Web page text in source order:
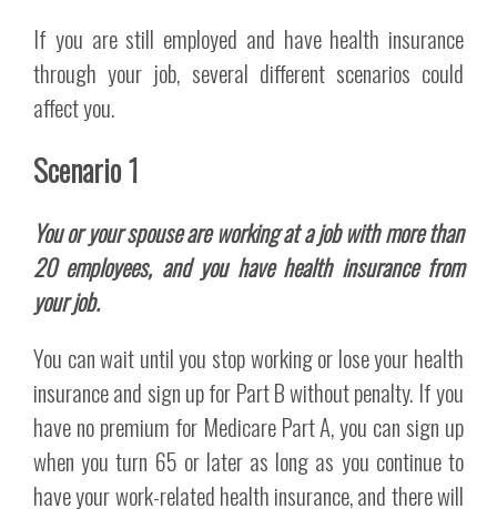
If you are still employed and have health insurance
through your job, several different scenarios could
affect you.
Scenario 1
You or your spouse are working at a job with more than
20 employees, and you have health insurance from
your job.
You can wait until you stop working or lose your health
insurance and sign up for Part B without penalty. If you
have no premium for Medicare Part A, you can sign up
when you turn 65 or later as long as you continue to
have your work-related health insurance, and there will